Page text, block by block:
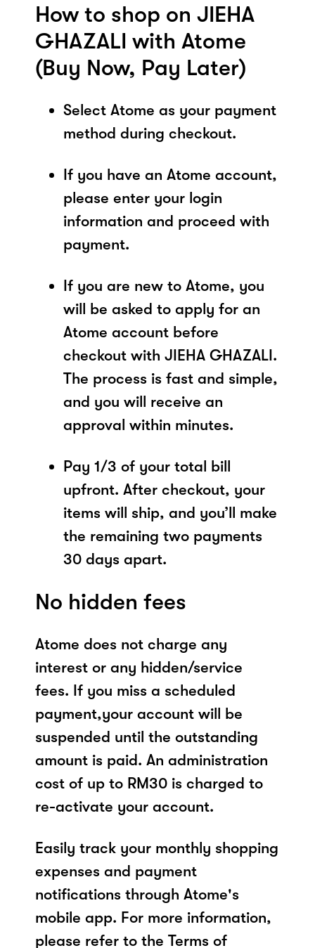
How to shop on JIEHA
GHAZALI with Atome
(Buy Now, Pay Later)
Select Atome as your payment
method during checkout.
If you have an Atome account,
please enter your login
information and proceed with
payment.
If you are new to Atome, you
will be asked to apply for an
Atome account before
checkout with JIEHA GHAZALI.
The process is fast and simple,
and you will receive an
approval within minutes.
Pay 1/3 of your total bill
upfront. After checkout, your
items will ship, and you’ll make
the remaining two payments
30 days apart.
No hidden fees
Atome does not charge any
interest or any hidden/service
fees. If you miss a scheduled
payment,your account will be
suspended until the outstanding
amount is paid. An administration
cost of up to RM30 is charged to
re-activate your account.
Easily track your monthly shopping
expenses and payment
notifications through Atome's
mobile app. For more information,
please refer to the Terms of